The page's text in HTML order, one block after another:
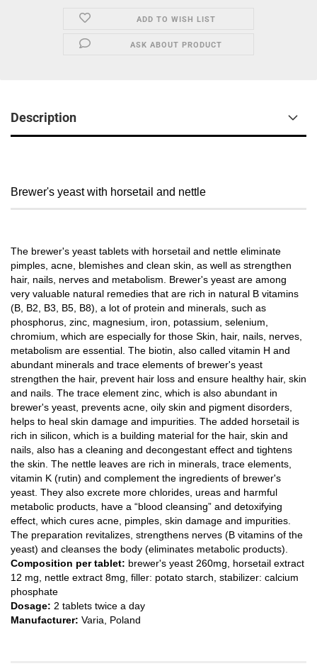
ADD TO WISH LIST
ASK ABOUT PRODUCT
Description
Brewer's yeast with horsetail and nettle
The brewer's yeast tablets with horsetail and nettle eliminate
pimples, acne, blemishes and clean skin, as well as strengthen
hair, nails, nerves and metabolism. Brewer's yeast are among
very valuable natural remedies that are rich in natural B vitamins
(B, B2, B3, B5, B8), a lot of protein and minerals, such as
phosphorus, zinc, magnesium, iron, potassium, selenium,
chromium, which are especially for those Skin, hair, nails, nerves,
metabolism are essential. The biotin, also called vitamin H and
abundant minerals and trace elements of brewer's yeast
strengthen the hair, prevent hair loss and ensure healthy hair, skin
and nails. The trace element zinc, which is also abundant in
brewer's yeast, prevents acne, oily skin and pigment disorders,
helps to heal skin damage and impurities. The added horsetail is
rich in silicon, which is a building material for the hair, skin and
nails, also has a cleaning and decongestant effect and tightens
the skin. The nettle leaves are rich in minerals, trace elements,
vitamin K (rutin) and complement the ingredients of brewer's
yeast. They also excrete more chlorides, ureas and harmful
metabolic products, have a “blood cleansing” and detoxifying
effect, which cures acne, pimples, skin damage and impurities.
The preparation revitalizes, strengthens nerves (B vitamins of the
yeast) and cleanses the body (eliminates metabolic products).
Composition per tablet: brewer's yeast 260mg, horsetail extract
12 mg, nettle extract 8mg, filler: potato starch, stabilizer: calcium
phosphate
Dosage: 2 tablets twice a day
Manufacturer: Varia, Poland